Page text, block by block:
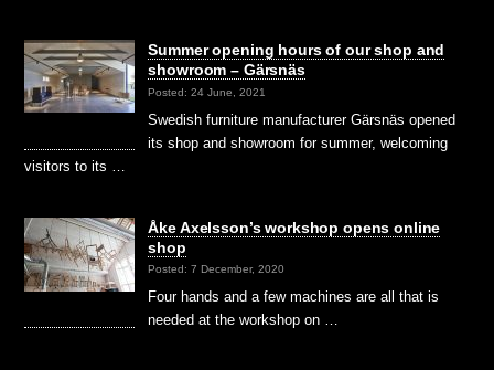
Summer opening hours of our shop and
showroom – Gärsnäs
Posted: 24 June, 2021
Swedish furniture manufacturer Gärsnäs opened
its shop and showroom for summer, welcoming
visitors to its …
Åke Axelsson’s workshop opens online
shop
Posted: 7 December, 2020
Four hands and a few machines are all that is
needed at the workshop on …